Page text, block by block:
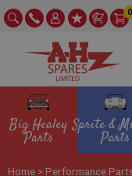
0
Big Healey
Parts
Sprite &
Parts
Home > Performance